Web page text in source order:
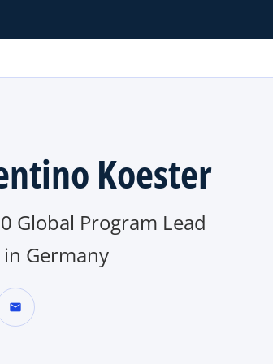
Koester
Global Program Lead
in Germany
mail